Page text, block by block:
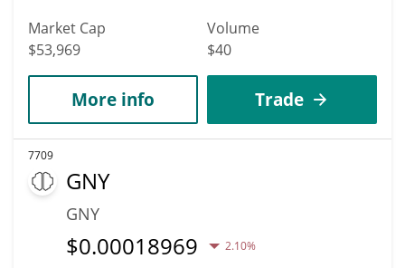
Market Cap
$53,969
Volume
$40
More info Trade
7709
GNY
GNY
$0.00018969 2.10%